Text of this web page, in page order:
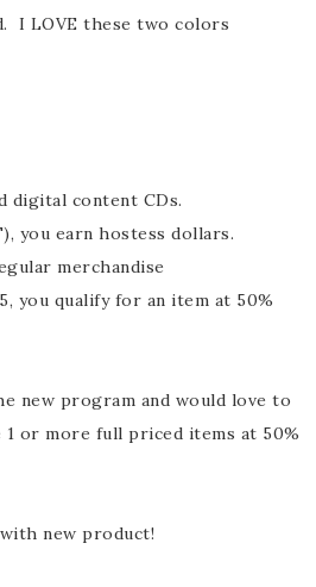
I LOVE these two colors
digital content CDs.
you earn hostess dollars.
merchandise
you qualify for an item at 50%
new program and would love to
or more full priced items at 50%
new product!